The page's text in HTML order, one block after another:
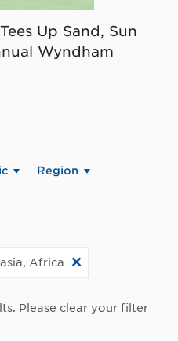
Up Sand, Sun
Wyndham
Region
Africa
Please clear your filter